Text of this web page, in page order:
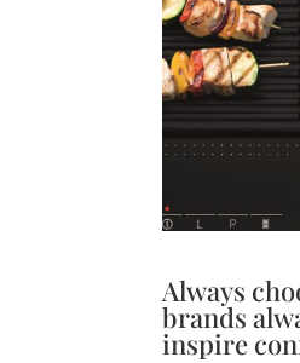
Always
brands
inspire